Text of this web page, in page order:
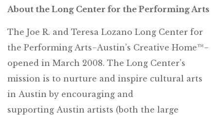
About the Long Center for the Performing Arts
The Joe R. and Teresa Lozano Long Center for
the Performing Arts−Austin’s Creative Home™−
opened in March 2008. The Long Center’s
mission is to nurture and inspire cultural arts
in Austin by encouraging and
supporting Austin artists (both the large